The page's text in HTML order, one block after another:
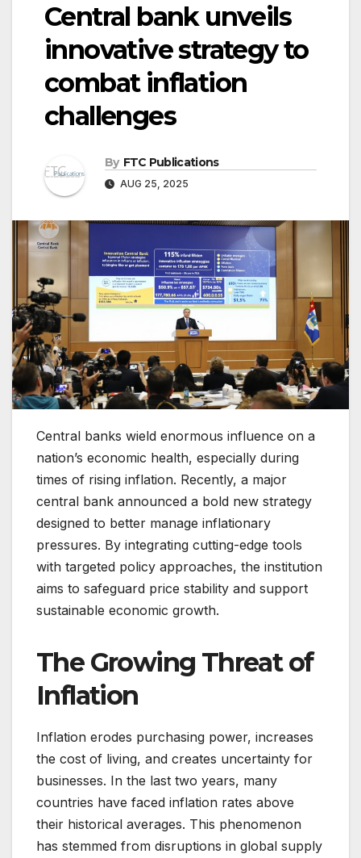
Central bank unveils
innovative strategy to
combat inflation
challenges
By FTC Publications
AUG 25, 2025
Central banks wield enormous influence on a
nation’s economic health, especially during
times of rising inflation. Recently, a major
central bank announced a bold new strategy
designed to better manage inflationary
pressures. By integrating cutting-edge tools
with targeted policy approaches, the institution
aims to safeguard price stability and support
sustainable economic growth.
The Growing Threat of
Inflation
Inflation erodes purchasing power, increases
the cost of living, and creates uncertainty for
businesses. In the last two years, many
countries have faced inflation rates above
their historical averages. This phenomenon
has stemmed from disruptions in global supply